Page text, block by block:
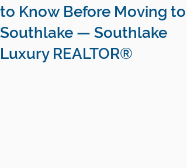
to Know Before Moving to
Southlake — Southlake
Luxury REALTOR®